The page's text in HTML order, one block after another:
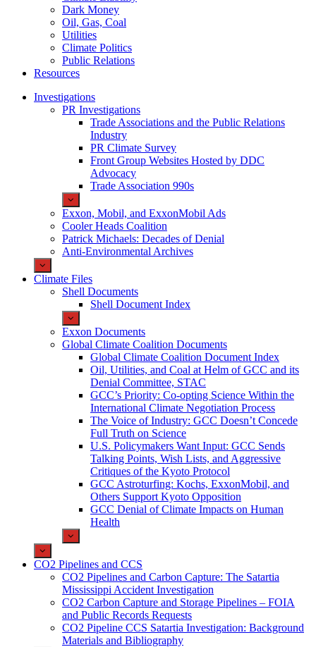
Dark Money
Oil, Gas, Coal
Utilities
Climate Politics
Public Relations
Resources
Investigations
PR Investigations
Trade Associations and the Public Relations
Industry
PR Climate Survey
Front Group Websites Hosted by DDC
Advocacy
Trade Association 990s
Exxon, Mobil, and ExxonMobil Ads
Cooler Heads Coalition
Patrick Michaels: Decades of Denial
Anti-Environmental Archives
Climate Files
Shell Documents
Shell Document Index
Exxon Documents
Global Climate Coalition Documents
Global Climate Coalition Document Index
Oil, Utilities, and Coal at Helm of GCC and its
Denial Committee, STAC
GCC’s Priority: Co-opting Science Within the
International Climate Negotiation Process
The Voice of Industry: GCC Doesn’t Concede
Full Truth on Science
U.S. Policymakers Want Input: GCC Sends
Talking Points, Wish Lists, and Aggressive
Critiques of the Kyoto Protocol
GCC Astroturfing: Kochs, ExxonMobil, and
Others Support Kyoto Opposition
GCC Denial of Climate Impacts on Human
Health
CO2 Pipelines and CCS
CO2 Pipelines and Carbon Capture: The Satartia
Mississippi Accident Investigation
CO2 Carbon Capture and Storage Pipelines – FOIA
and Public Records Requests
CO2 Pipeline CCS Satartia Investigation: Background
Materials and Bibliography